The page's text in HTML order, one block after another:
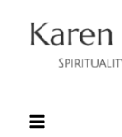
content